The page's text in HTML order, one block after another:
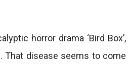
horror drama ‘Bird Box’,
That disease seems to come